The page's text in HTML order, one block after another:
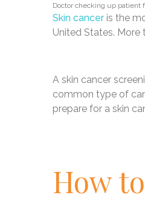
Doctor checking up patient
Skin cancer is the
United States. More
A skin cancer
common type of
prepare for a skin
How